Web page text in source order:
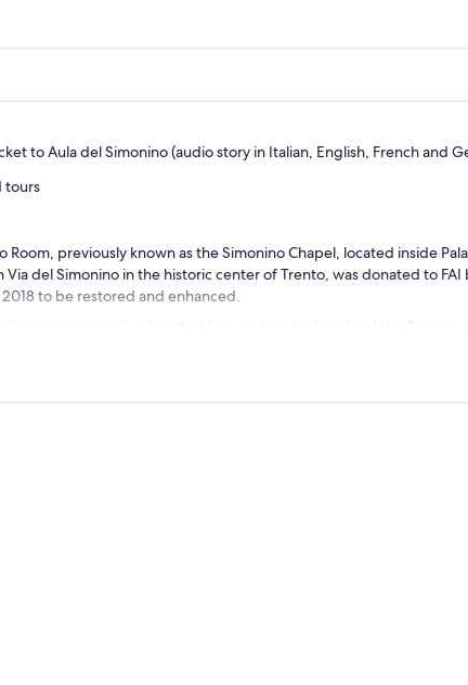
to Aula del Simonino (audio story in Italian, English, French and
tours
Room, previously known as the Simonino Chapel, located inside
Via del Simonino in the historic center of Trento, was donated to FAI
2018 to be restored and enhanced.
restoration work, which first focused on the facade of the Palazzo,
benches reminiscent of a choir's pews, will listen through